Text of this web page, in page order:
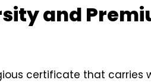
and
certificate that carries